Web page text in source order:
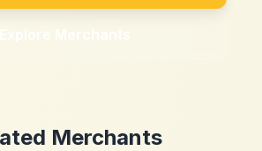
Explore Merchants
Merchants